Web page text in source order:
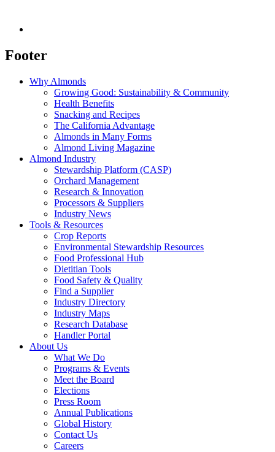
Footer
Why Almonds
Growing Good: Sustainability & Community
Health Benefits
Snacking and Recipes
The California Advantage
Almonds in Many Forms
Almond Living Magazine
Almond Industry
Stewardship Platform (CASP)
Orchard Management
Research & Innovation
Processors & Suppliers
Industry News
Tools & Resources
Crop Reports
Environmental Stewardship Resources
Food Professional Hub
Dietitian Tools
Food Safety & Quality
Find a Supplier
Industry Directory
Industry Maps
Research Database
Handler Portal
About Us
What We Do
Programs & Events
Meet the Board
Elections
Press Room
Annual Publications
Global History
Contact Us
Careers